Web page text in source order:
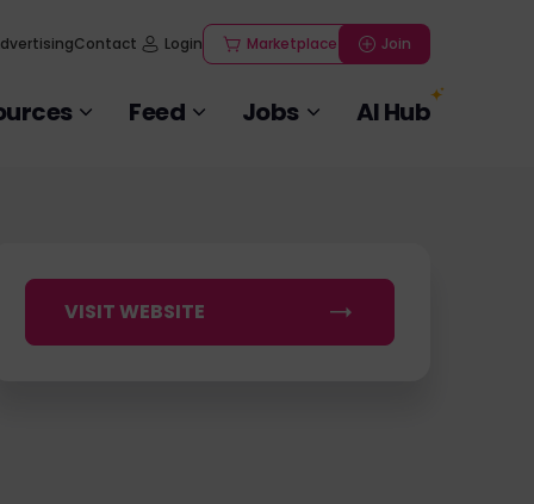
Contact Login Marketplace Join
Feed Jobs AI Hub
VISIT WEBSITE